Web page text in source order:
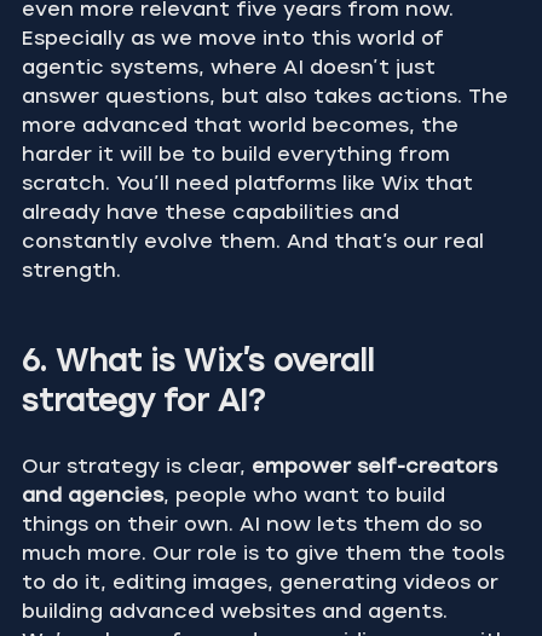
even more relevant five years from now.
Especially as we move into this world of
agentic systems, where AI doesn’t just
answer questions, but also takes actions. The
more advanced that world becomes, the
harder it will be to build everything from
scratch. You’ll need platforms like Wix that
already have these capabilities and
constantly evolve them. And that’s our real
strength.
6. What is Wix’s overall
strategy for AI?
Our strategy is clear, empower self-creators
and agencies, people who want to build
things on their own. AI now lets them do so
much more. Our role is to give them the tools
to do it, editing images, generating videos or
building advanced websites and agents.